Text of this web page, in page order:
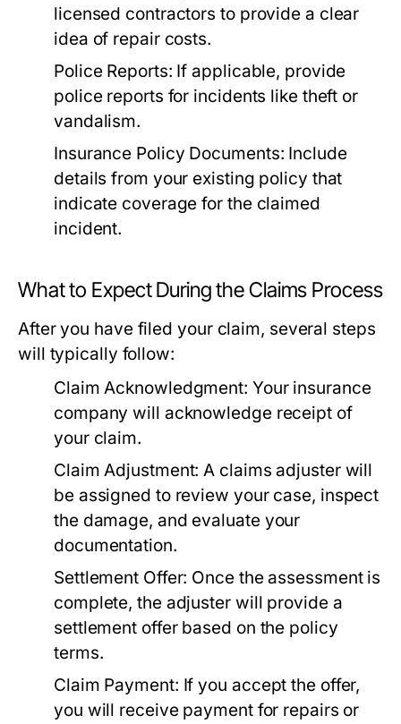
licensed contractors to provide a clear
idea of repair costs.
Police Reports: If applicable, provide
police reports for incidents like theft or
vandalism.
Insurance Policy Documents: Include
details from your existing policy that
indicate coverage for the claimed
incident.
What to Expect During the Claims Process
After you have filed your claim, several steps
will typically follow:
Claim Acknowledgment: Your insurance
company will acknowledge receipt of
your claim.
Claim Adjustment: A claims adjuster will
be assigned to review your case, inspect
the damage, and evaluate your
documentation.
Settlement Offer: Once the assessment is
complete, the adjuster will provide a
settlement offer based on the policy
terms.
Claim Payment: If you accept the offer,
you will receive payment for repairs or